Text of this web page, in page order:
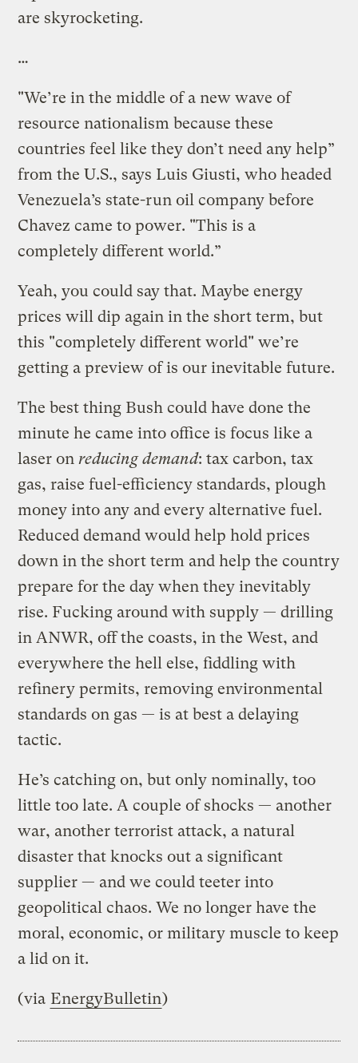
are skyrocketing.
…
"We’re in the middle of a new wave of
resource nationalism because these
countries feel like they don’t need any help”
from the U.S., says Luis Giusti, who headed
Venezuela’s state-run oil company before
Chavez came to power. "This is a
completely different world.”
Yeah, you could say that. Maybe energy
prices will dip again in the short term, but
this "completely different world" we’re
getting a preview of is our inevitable future.
The best thing Bush could have done the
minute he came into office is focus like a
laser on reducing demand: tax carbon, tax
gas, raise fuel-efficiency standards, plough
money into any and every alternative fuel.
Reduced demand would help hold prices
down in the short term and help the country
prepare for the day when they inevitably
rise. Fucking around with supply — drilling
in ANWR, off the coasts, in the West, and
everywhere the hell else, fiddling with
refinery permits, removing environmental
standards on gas — is at best a delaying
tactic.
He’s catching on, but only nominally, too
little too late. A couple of shocks — another
war, another terrorist attack, a natural
disaster that knocks out a significant
supplier — and we could teeter into
geopolitical chaos. We no longer have the
moral, economic, or military muscle to keep
a lid on it.
(via EnergyBulletin)